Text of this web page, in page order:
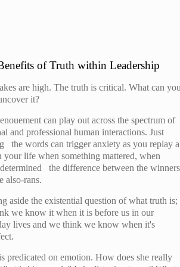
of Truth within Leadership
are high. The truth is critical. What can
it?
can play out across the spectrum of
and professional human interactions. Just
the words can trigger anxiety as you replay a
your life when something mattered, when
the difference between the winners
also-rans.
aside the existential question of what truth is;
we know it when it is before us in our
lives and we think we know when it's
predicated on emotion. How does she really